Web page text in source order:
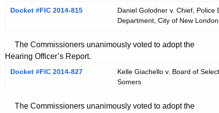
Docket #FIC 2014-815
Daniel Golodner v. Chief,
Department, City of New
The Commissioners unanimously voted to adopt the
Hearing Officer’s Report.
Docket #FIC 2014-827
Kelle Giachello v. Board of
Somers
The Commissioners unanimously voted to adopt the